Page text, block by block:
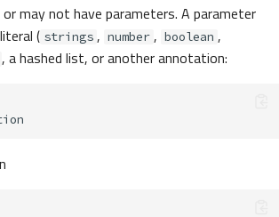
may not have parameters. A parameter
( strings , number , boolean ,
, a hashed list, or another annotation: